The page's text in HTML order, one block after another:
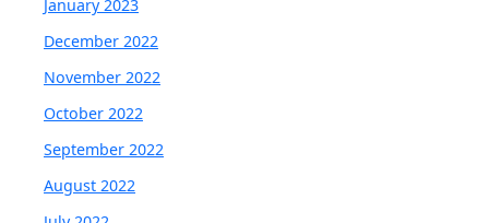
January 2023
December 2022
November 2022
October 2022
September 2022
August 2022